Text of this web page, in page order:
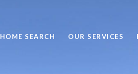
HOME SEARCH OUR SERVICES